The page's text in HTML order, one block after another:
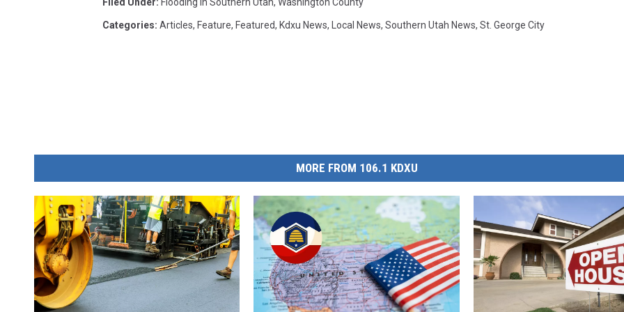
Categories: Articles, Feature, Featured, Kdxu News, Local News, Southern Utah News, St. George City
MORE FROM 106.1 KDXU